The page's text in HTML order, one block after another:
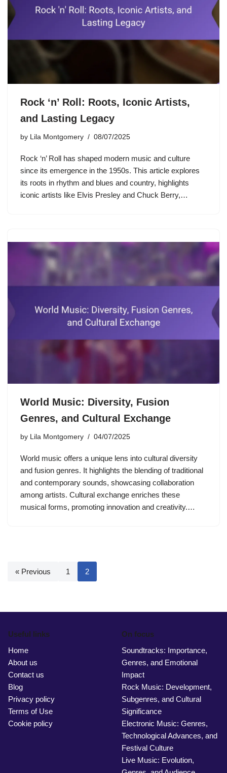
Rock ‘n’ Roll: Roots, Iconic Artists,
and Lasting Legacy
by Lila Montgomery 08/07/2025
Rock ‘n’ Roll has shaped modern music and culture
since its emergence in the 1950s. This article explores
its roots in rhythm and blues and country, highlights
iconic artists like Elvis Presley and Chuck Berry,…
World Music: Diversity, Fusion
Genres, and Cultural Exchange
by Lila Montgomery 04/07/2025
World music offers a unique lens into cultural diversity
and fusion genres. It highlights the blending of traditional
and contemporary sounds, showcasing collaboration
among artists. Cultural exchange enriches these
musical forms, promoting innovation and creativity.…
« Previous 1 2
Useful links
Home
About us
Contact us
Blog
Privacy policy
Terms of Use
Cookie policy
On focus
Soundtracks: Importance,
Genres, and Emotional
Impact
Rock Music: Development,
Subgenres, and Cultural
Significance
Electronic Music: Genres,
Technological Advances, and
Festival Culture
Live Music: Evolution,